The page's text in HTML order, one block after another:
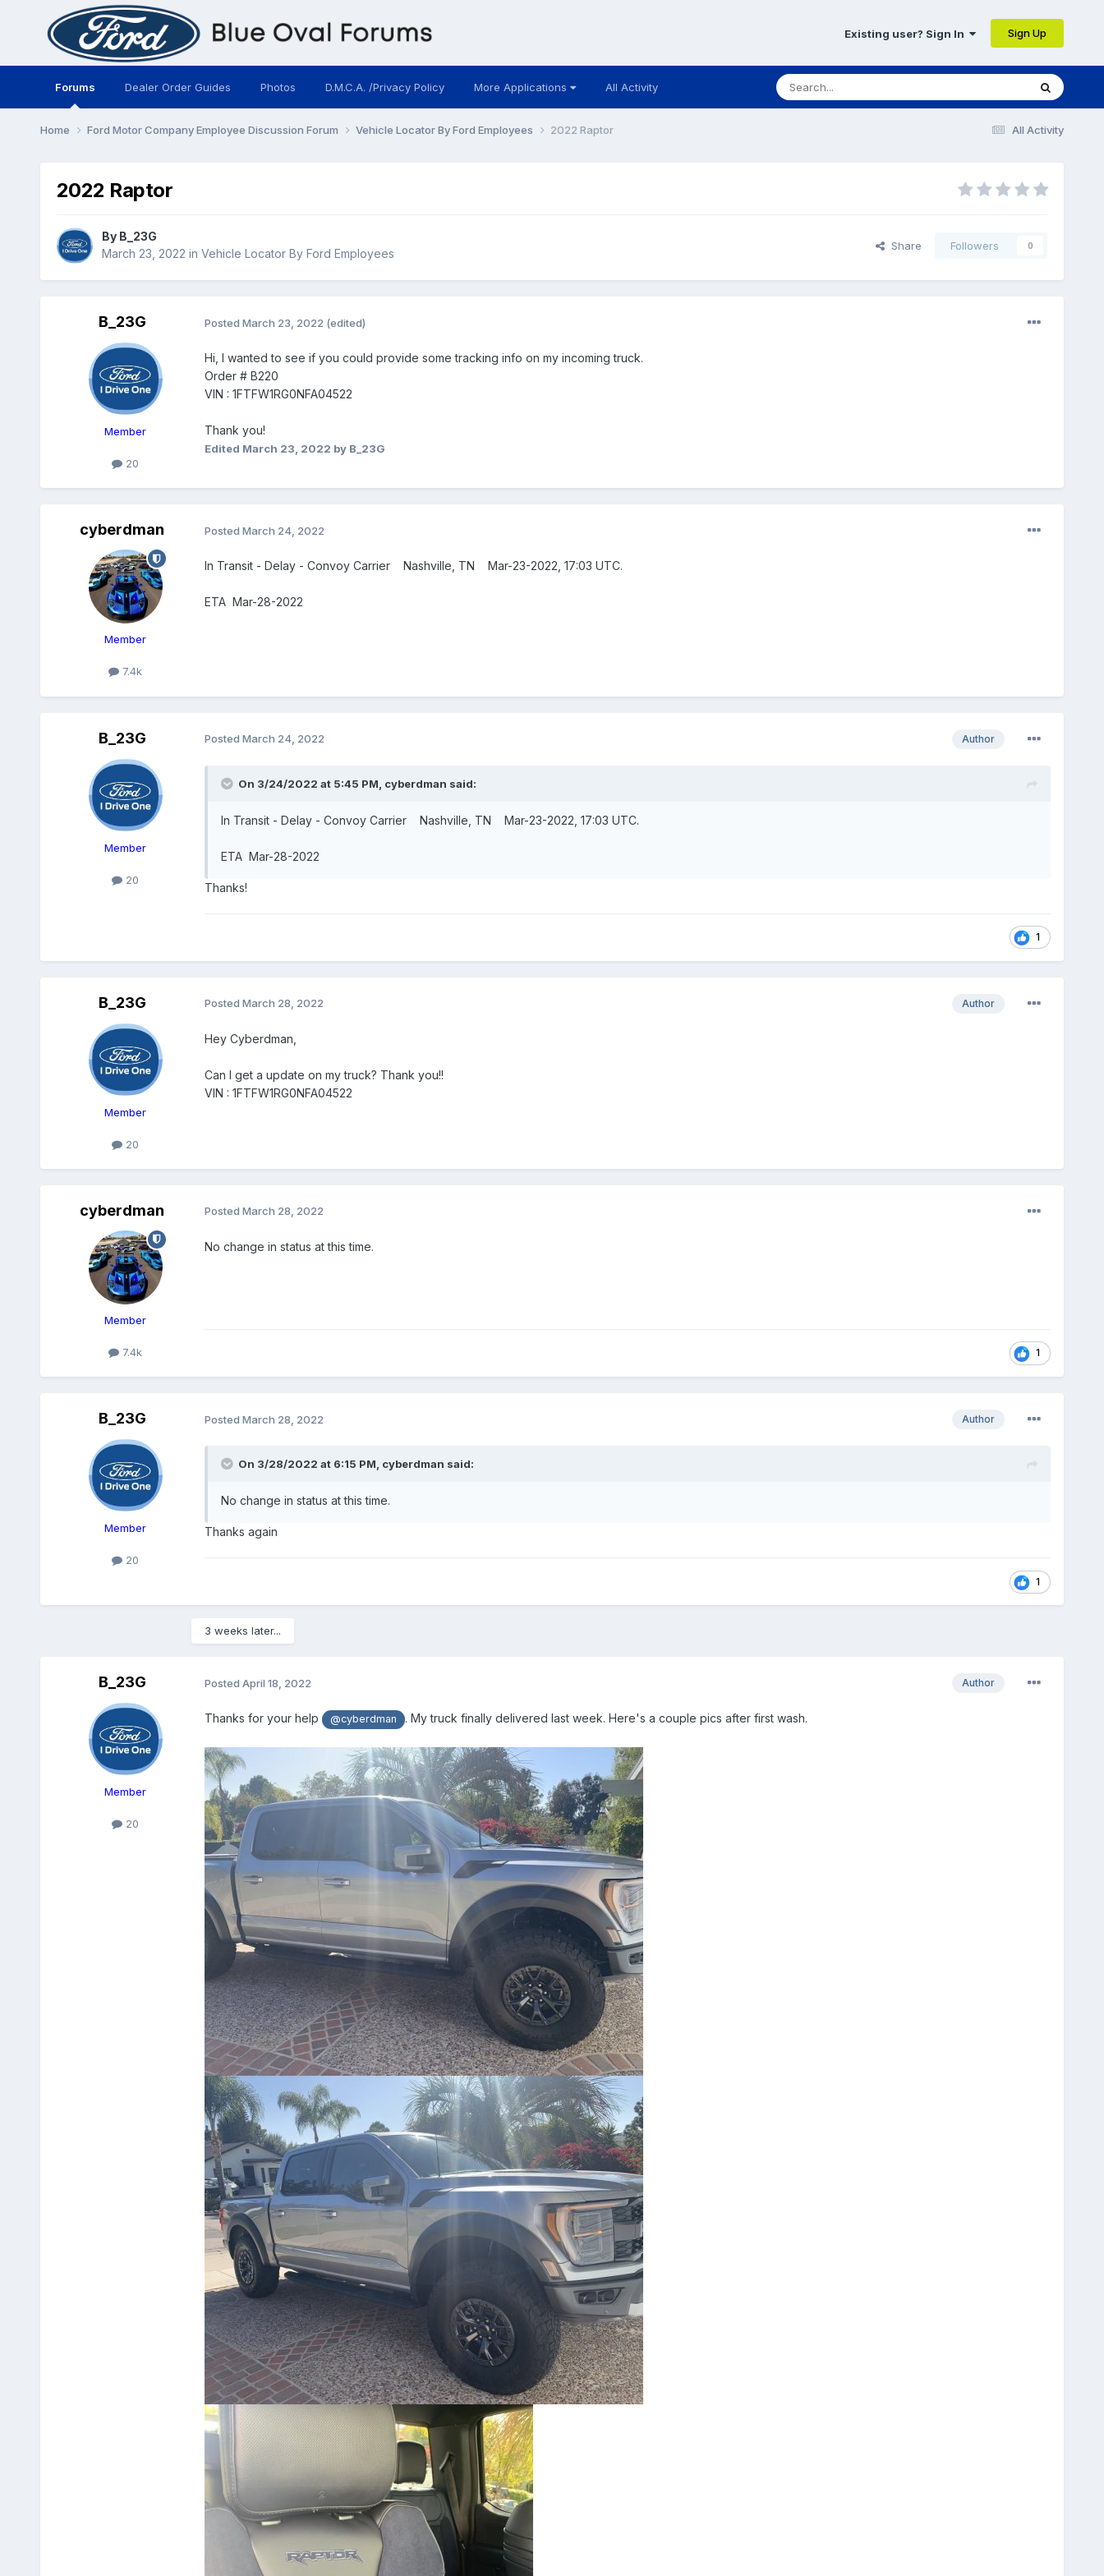
Existing user? Sign In Sign Up
Forums Dealer Order Guides Photos D.M.C.A. /Privacy Policy More Applications All Activity
All Activity
Home Ford Motor Company Employee Discussion Forum Vehicle Locator By Ford Employees 2022 Raptor
2022 Raptor
By B_23G
March 23, 2022 in Vehicle Locator By Ford Employees
Share Followers 0
B_23G
Member
20
Posted March 23, 2022 (edited)
Hi, I wanted to see if you could provide some tracking info on my incoming truck.
Order # B220
VIN : 1FTFW1RG0NFA04522
Thank you!
Edited March 23, 2022 by B_23G
cyberdman
Member
7.4k
Posted March 24, 2022
In Transit - Delay - Convoy Carrier Nashville, TN Mar-23-2022, 17:03 UTC.
ETA Mar-28-2022
B_23G
Member
20
Author
Posted March 24, 2022
On 3/24/2022 at 5:45 PM, cyberdman said:
In Transit - Delay - Convoy Carrier Nashville, TN Mar-23-2022, 17:03 UTC.
ETA Mar-28-2022
Thanks!
1
B_23G
Member
20
Author
Posted March 28, 2022
Hey Cyberdman,
Can I get a update on my truck? Thank you!!
VIN : 1FTFW1RG0NFA04522
cyberdman
Member
7.4k
Posted March 28, 2022
No change in status at this time.
1
B_23G
Member
20
Author
Posted March 28, 2022
On 3/28/2022 at 6:15 PM, cyberdman said:
No change in status at this time.
Thanks again
1
3 weeks later...
B_23G
Member
20
Author
Posted April 18, 2022
Thanks for your help @cyberdman . My truck finally delivered last week. Here's a couple pics after first wash.